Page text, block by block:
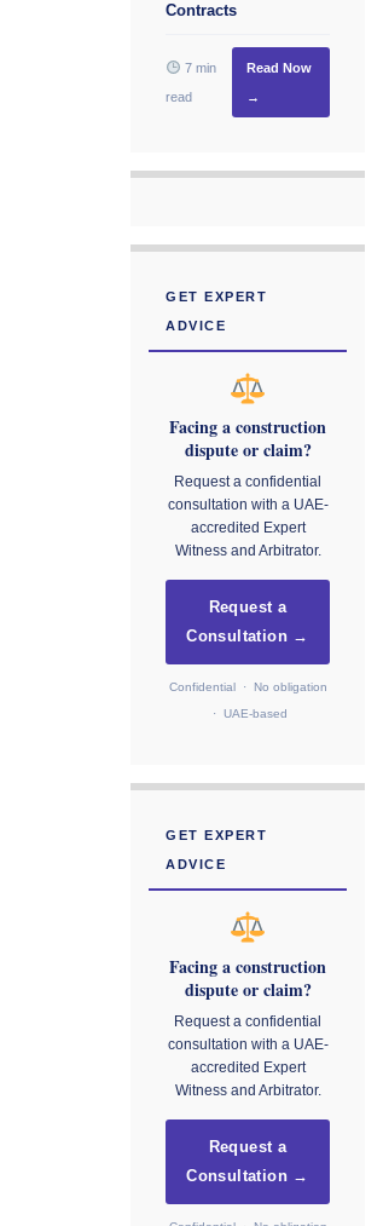
Contracts
7 min
read
Read Now
→
GET EXPERT
ADVICE
Facing a construction
dispute or claim?
Request a confidential
consultation with a UAE-
accredited Expert
Witness and Arbitrator.
Request a
Consultation →
Confidential · No obligation
· UAE-based
GET EXPERT
ADVICE
Facing a construction
dispute or claim?
Request a confidential
consultation with a UAE-
accredited Expert
Witness and Arbitrator.
Request a
Consultation →